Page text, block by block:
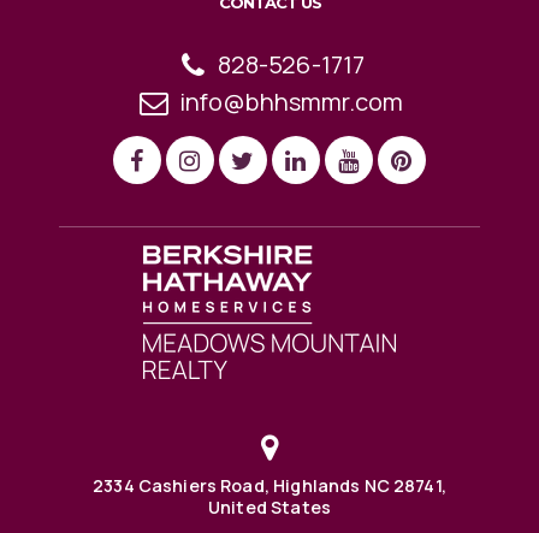
828-526-1717
info@bhhsmmr.com
2334 Cashiers Road, Highlands NC 28741,
United States